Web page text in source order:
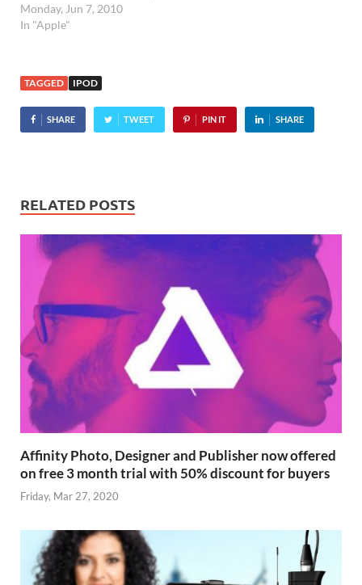
the most obvious one being
the all new design. As
leaked all over the web
sporting a natty
industrial…
Monday, Jun 7, 2010
In "Apple"
TAGGED IPOD
SHARE TWEET PIN IT SHARE
RELATED POSTS
Affinity Photo, Designer and Publisher now offered
on free 3 month trial with 50% discount for buyers
Friday, Mar 27, 2020